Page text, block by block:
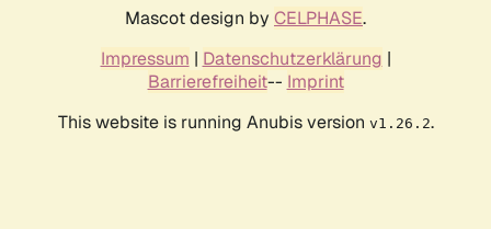
Mascot design by CELPHASE.
Impressum | Datenschutzerklärung |
Barrierefreiheit-- Imprint
This website is running Anubis version v1.26.2.